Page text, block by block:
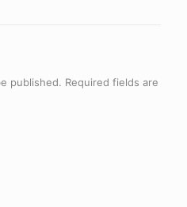
published. Required fields are